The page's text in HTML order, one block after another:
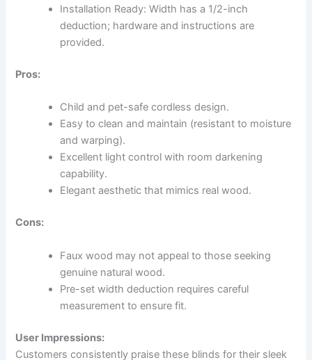
Installation Ready: Width has a 1/2-inch
deduction; hardware and instructions are
provided.
Pros:
Child and pet-safe cordless design.
Easy to clean and maintain (resistant to moisture
and warping).
Excellent light control with room darkening
capability.
Elegant aesthetic that mimics real wood.
Cons:
Faux wood may not appeal to those seeking
genuine natural wood.
Pre-set width deduction requires careful
measurement to ensure fit.
User Impressions:
Customers consistently praise these blinds for their sleek